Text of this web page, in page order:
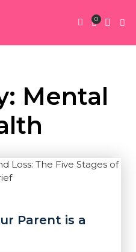
0
Mental
Parent is a